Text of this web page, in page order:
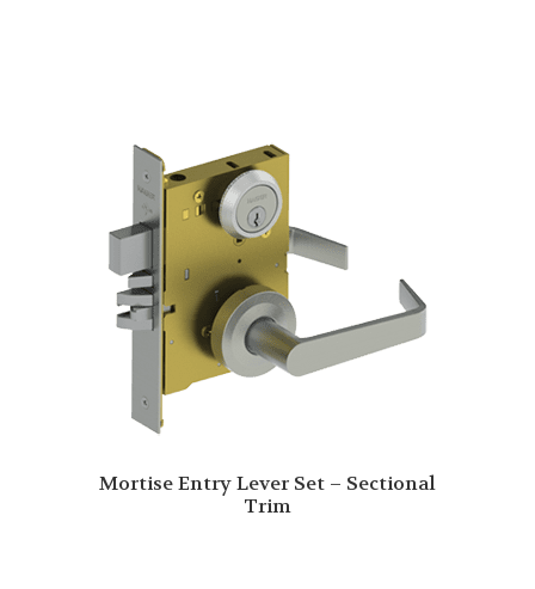
Mortise Entry Lever Set – Sectional
Trim